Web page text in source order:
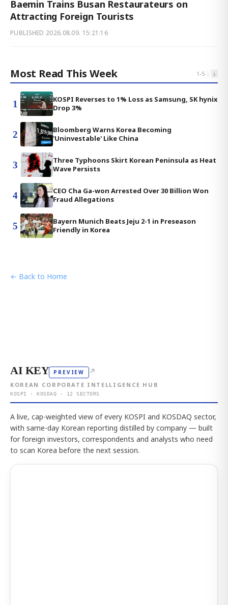
Baemin Trains Busan Restaurateurs on
Attracting Foreign Tourists
PUBLISHED 2026.08.09. 15:21:16
Most Read This Week 1-5 ‹ ›
1
KOSPI Reverses to 1% Loss as Samsung, SK hynix
Drop 3%
2
Bloomberg Warns Korea Becoming
'Uninvestable' Like China
3
Three Typhoons Skirt Korean Peninsula as Heat
Wave Persists
4
CEO Cha Ga-won Arrested Over 30 Billion Won
Fraud Allegations
5
Bayern Munich Beats Jeju 2-1 in Preseason
Friendly in Korea
← Back to Home
AI KEY PREVIEW ↗
KOREAN CORPORATE INTELLIGENCE HUB
KOSPI · KOSDAQ · 12 SECTORS
A live, cap-weighted view of every KOSPI and KOSDAQ sector,
with same-day Korean reporting distilled by company — built
for foreign investors, correspondents and analysts who need
to scan Korea before the next session.